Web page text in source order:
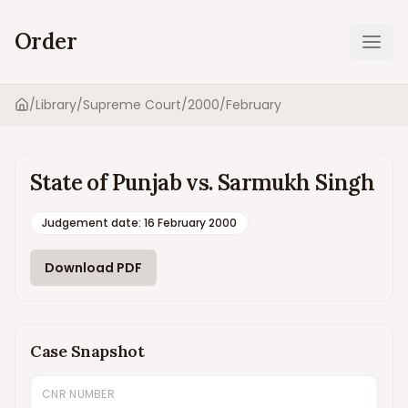
Order
Home
/Library/Supreme Court/2000/February
State of Punjab vs. Sarmukh Singh
Judgement date: 16 February 2000
Download PDF
Case Snapshot
CNR NUMBER